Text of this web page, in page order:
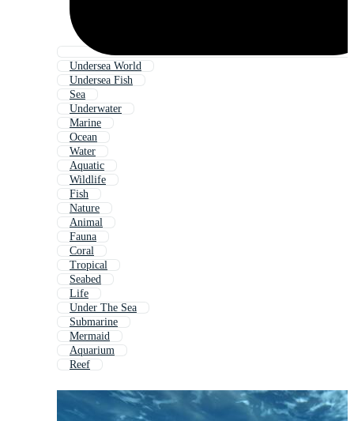
Undersea World
Undersea Fish
Sea
Underwater
Marine
Ocean
Water
Aquatic
Wildlife
Fish
Nature
Animal
Fauna
Coral
Tropical
Seabed
Life
Under The Sea
Submarine
Mermaid
Aquarium
Reef